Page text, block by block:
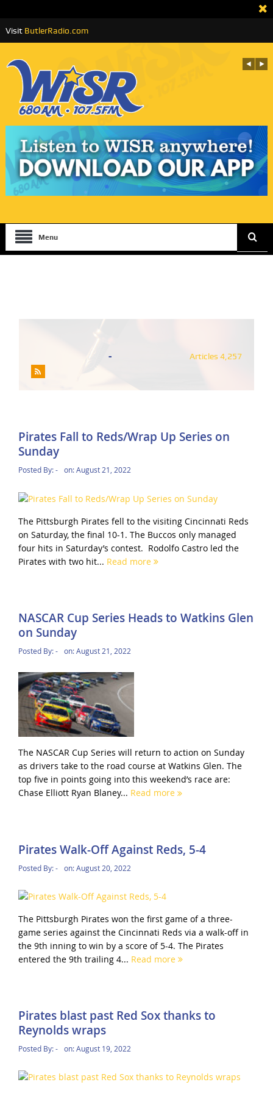
Visit ButlerRadio.com
Menu
- Articles 4,257
Pirates Fall to Reds/Wrap Up Series on
Sunday
Posted By:- on:August 21, 2022
The Pittsburgh Pirates fell to the visiting Cincinnati Reds
on Saturday, the final 10-1. The Buccos only managed
four hits in Saturday’s contest. Rodolfo Castro led the
Pirates with two hit... Read more
NASCAR Cup Series Heads to Watkins Glen
on Sunday
Posted By:- on:August 21, 2022
The NASCAR Cup Series will return to action on Sunday
as drivers take to the road course at Watkins Glen. The
top five in points going into this weekend’s race are:
Chase Elliott Ryan Blaney... Read more
Pirates Walk-Off Against Reds, 5-4
Posted By:- on:August 20, 2022
The Pittsburgh Pirates won the first game of a three-
game series against the Cincinnati Reds via a walk-off in
the 9th inning to win by a score of 5-4. The Pirates
entered the 9th trailing 4... Read more
Pirates blast past Red Sox thanks to
Reynolds wraps
Posted By:- on:August 19, 2022